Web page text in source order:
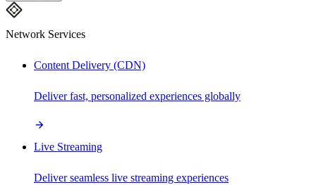
Network Services
Content Delivery (CDN)
Deliver fast, personalized experiences globally
Live Streaming
Deliver seamless live streaming experiences